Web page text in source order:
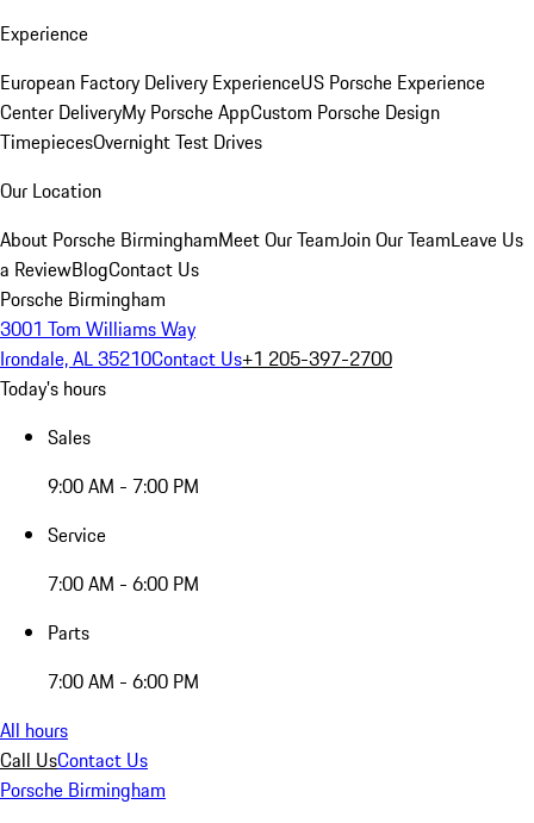
Experience
European Factory Delivery ExperienceUS Porsche Experience
Center DeliveryMy Porsche AppCustom Porsche Design
TimepiecesOvernight Test Drives
Our Location
About Porsche BirminghamMeet Our TeamJoin Our TeamLeave Us
a ReviewBlogContact Us
Porsche Birmingham
3001 Tom Williams Way
Irondale, AL 35210Contact Us+1 205-397-2700
Today's hours
Sales
9:00 AM - 7:00 PM
Service
7:00 AM - 6:00 PM
Parts
7:00 AM - 6:00 PM
All hours
Call UsContact Us
Porsche Birmingham